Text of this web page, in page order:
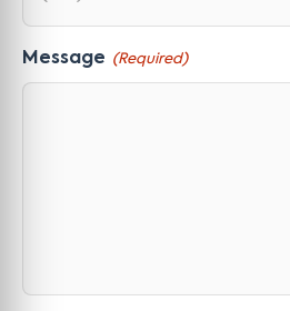
Message (Required)